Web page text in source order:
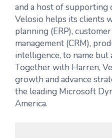
and a host of supporting
Velosio helps its clients
planning (ERP),
management (CRM),
intelligence, to name but
Together with Harren,
growth and advance
the leading Microsoft
America.